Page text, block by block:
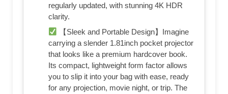
regularly updated, with stunning 4K HDR
clarity.
【Sleek and Portable Design】Imagine
carrying a slender 1.81inch pocket projector
that looks like a premium hardcover book.
Its compact, lightweight form factor allows
you to slip it into your bag with ease, ready
for any projection, movie night, or trip. The